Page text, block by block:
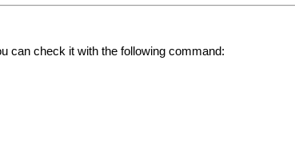
can check it with the following command: